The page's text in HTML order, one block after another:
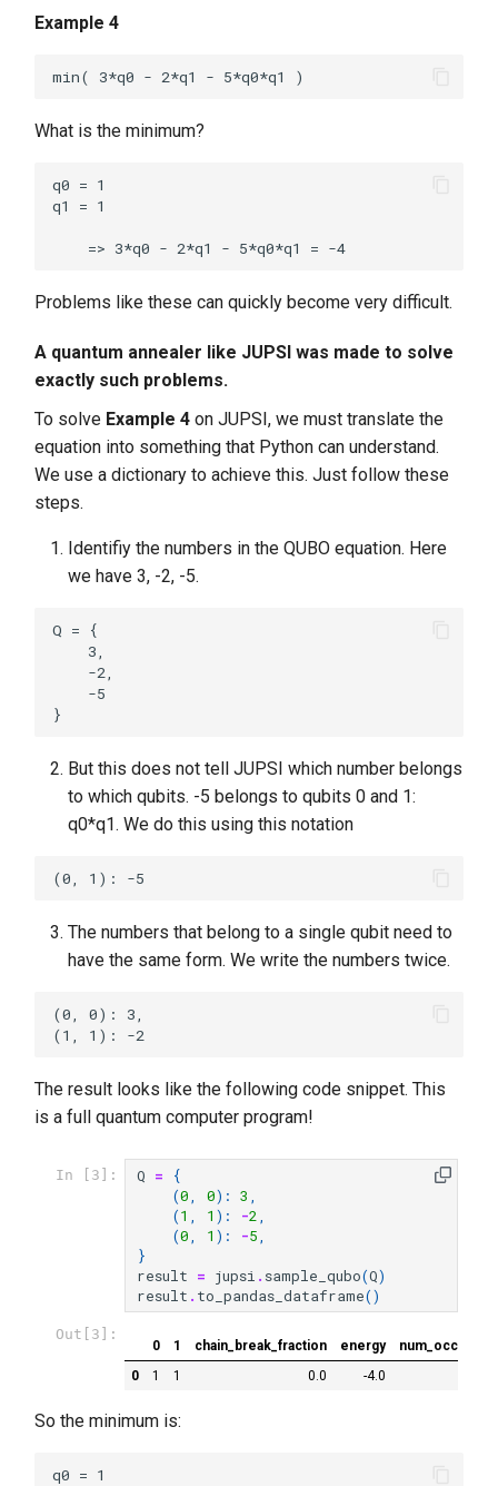
Example 4
What is the minimum?
q0 = 1
q1 = 1
Problems like these can quickly become very difficult.
A quantum annealer like JUPSI was made to solve
exactly such problems.
To solve Example 4 on JUPSI, we must translate the
equation into something that Python can understand.
We use a dictionary to achieve this. Just follow these
steps.
Identifiy the numbers in the QUBO equation. Here
we have 3, -2, -5.
Q = {
    3,
    -2,
    -5
But this does not tell JUPSI which number belongs
to which qubits. -5 belongs to qubits 0 and 1:
q0*q1. We do this using this notation
The numbers that belong to a single qubit need to
have the same form. We write the numbers twice.
(0, 0): 3,
The result looks like the following code snippet. This
is a full quantum computer program!
In [3]: Q =
{
(0, 0): 3 ,
(1 , 1 ): -2,
(0, 1 ): -5,
}
result = jupsi . sample_qubo(Q)
result . to_pandas_dataframe()
Out[3]:
0 1 chain_break_fraction energy
0
1 1 0.0 -4.0
So the minimum is:
q0 = 1